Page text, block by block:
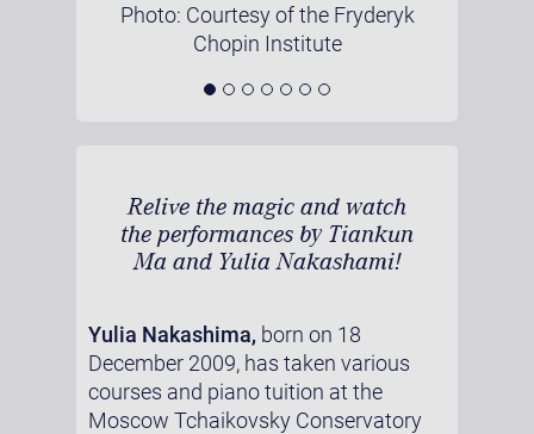
Photo: Courtesy of the Fryderyk
Chopin Institute
Relive the magic and watch
the performances by Tiankun
Ma and Yulia Nakashami!
Yulia Nakashima, born on 18
December 2009, has taken various
courses and piano tuition at the
Moscow Tchaikovsky Conservatory